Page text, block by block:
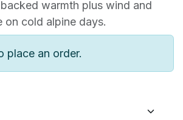
warmth plus wind and
on cold alpine days.
place an order.